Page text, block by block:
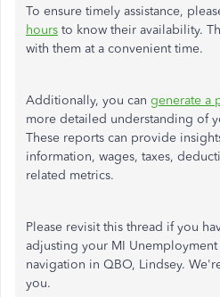
To ensure timely assistance,
hours to know their availability.
with them at a convenient time.
Additionally, you can generate a
more detailed understanding of
These reports can provide
information, wages, taxes,
related metrics.
Please revisit this thread if you
adjusting your MI
navigation in QBO, Lindsey.
you.